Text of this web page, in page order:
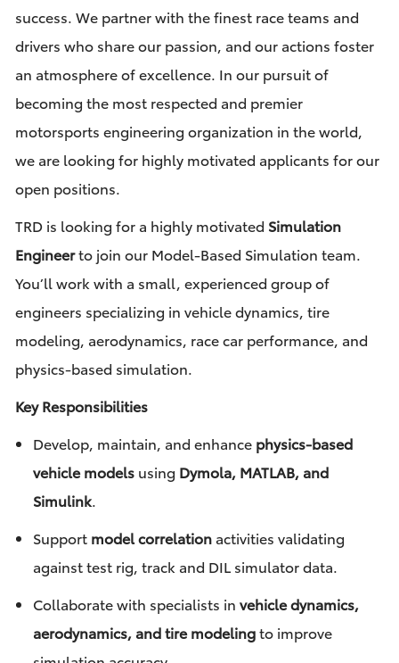
success. We partner with the finest race teams and
drivers who share our passion, and our actions foster
an atmosphere of excellence. In our pursuit of
becoming the most respected and premier
motorsports engineering organization in the world,
we are looking for highly motivated applicants for our
open positions.
TRD is looking for a highly motivated Simulation
Engineerto join our Model-Based Simulation team.
You’ll work with a small, experienced group of
engineers specializing in vehicle dynamics, tire
modeling, aerodynamics, race car performance, and
physics-based simulation.
Key Responsibilities
Develop, maintain, and enhance physics-based
vehicle modelsusing Dymola, MATLAB, and
Simulink.
Support model correlationactivities validating
against test rig, track and DIL simulator data.
Collaborate with specialists in vehicle dynamics,
aerodynamics, and tire modelingto improve